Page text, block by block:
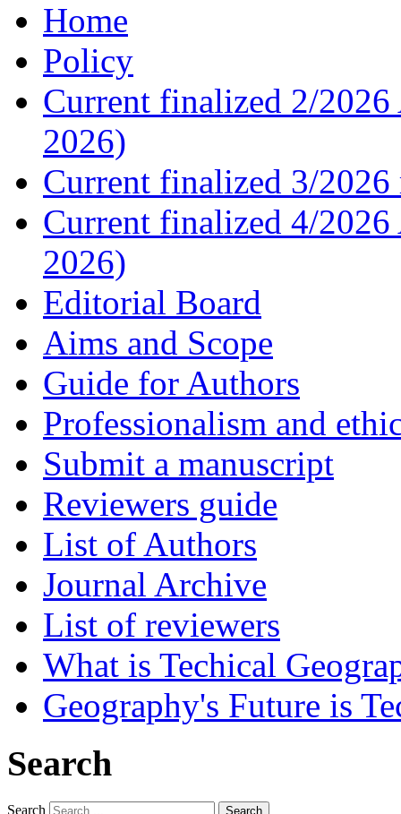
Home
Policy
Current finalized 2/
2026)
Current finalized 3/2026
Current finalized 4/
2026)
Editorial Board
Aims and Scope
Guide for Authors
Professionalism and
Submit a manuscript
Reviewers guide
List of Authors
Journal Archive
List of reviewers
What is Techical
Geography's Future is
Search
Search Search